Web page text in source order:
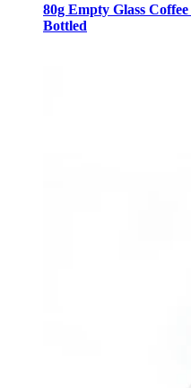
80g Empty Glass
Bottled